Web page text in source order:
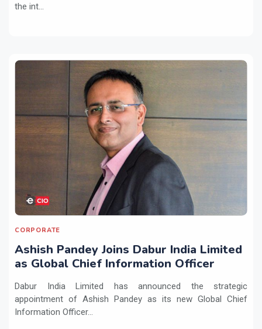
the int...
CORPORATE
Ashish Pandey Joins Dabur India Limited
as Global Chief Information Officer
Dabur India Limited has announced the strategic
appointment of Ashish Pandey as its new Global Chief
Information Officer...